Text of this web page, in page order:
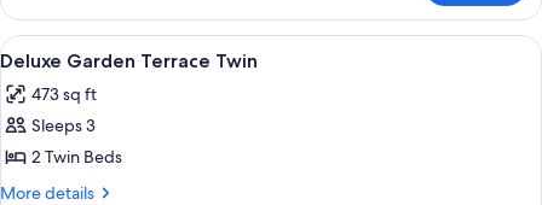
Suite
View
all
photos
for
Deluxe
Garden
Minibar, desk, laptop workspace,
2
Deluxe Garden Terrace Twin
473 sq ft
Sleeps 3
2 Twin Beds
More details
More